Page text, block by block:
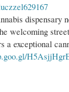
dispensary
welcoming
a exceptional